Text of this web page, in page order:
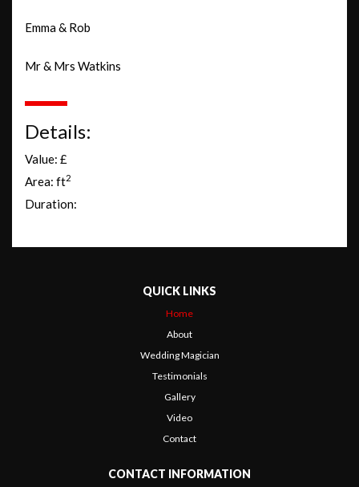
Emma & Rob
Mr & Mrs Watkins
Details:
Value: £
Area: ft2
Duration:
QUICK LINKS
Home
About
Wedding Magician
Testimonials
Gallery
Video
Contact
CONTACT INFORMATION